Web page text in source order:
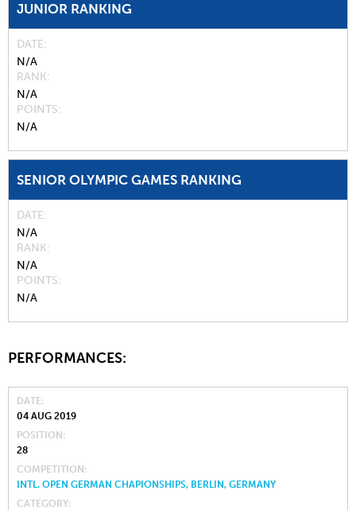
JUNIOR RANKING
DATE
N/A
RANK
N/A
POINTS
N/A
SENIOR OLYMPIC GAMES RANKING
DATE
N/A
RANK
N/A
POINTS
N/A
PERFORMANCES:
DATE
04 AUG 2019
POSITION
28
COMPETITION
INTL. OPEN GERMAN CHAPIONSHIPS, BERLIN, GERMANY
CATEGORY